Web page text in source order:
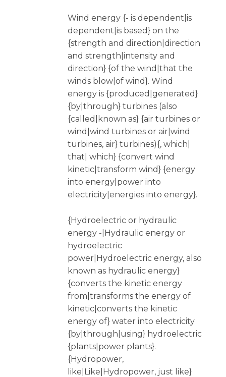
Wind energy {- is dependent|is
dependent|is based} on the
{strength and direction|direction
and strength|intensity and
direction} {of the wind|that the
winds blow|of wind}. Wind
energy is {produced|generated}
{by|through} turbines (also
{called|known as} {air turbines or
wind|wind turbines or air|wind
turbines, air} turbines){, which|
that| which} {convert wind
kinetic|transform wind} {energy
into energy|power into
electricity|energies into energy}.
{Hydroelectric or hydraulic
energy -|Hydraulic energy or
hydroelectric
power|Hydroelectric energy, also
known as hydraulic energy}
{converts the kinetic energy
from|transforms the energy of
kinetic|converts the kinetic
energy of} water into electricity
{by|through|using} hydroelectric
{plants|power plants}.
{Hydropower,
like|Like|Hydropower, just like}